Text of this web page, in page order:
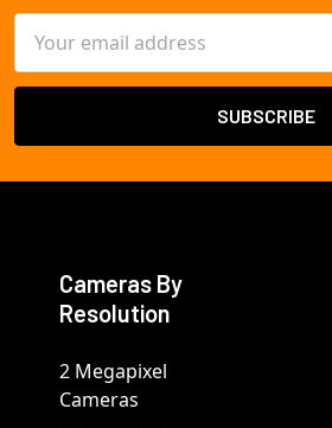
Address
Cameras By
Resolution
2 Megapixel
Cameras